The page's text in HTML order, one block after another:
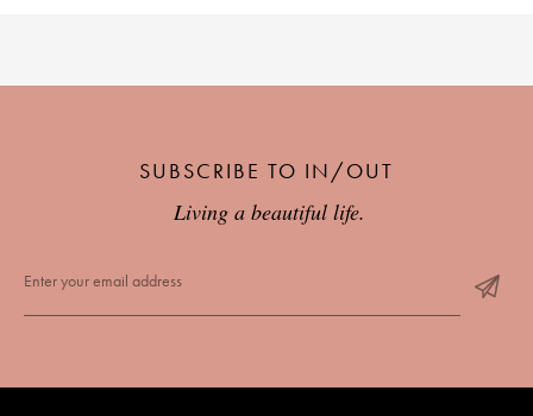
SUBSCRIBE TO IN/OUT
Living a beautiful life.